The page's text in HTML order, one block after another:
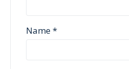
Name*